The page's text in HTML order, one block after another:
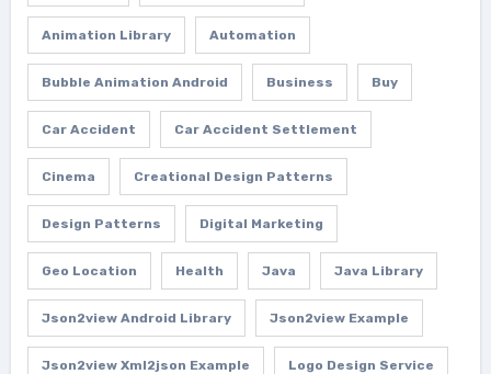
Animation Library Automation
Bubble Animation Android Business Buy
Car Accident Car Accident Settlement
Cinema Creational Design Patterns
Design Patterns Digital Marketing
Geo Location Health Java Java Library
Json2view Android Library Json2view Example
Json2view Xml2json Example Logo Design Service